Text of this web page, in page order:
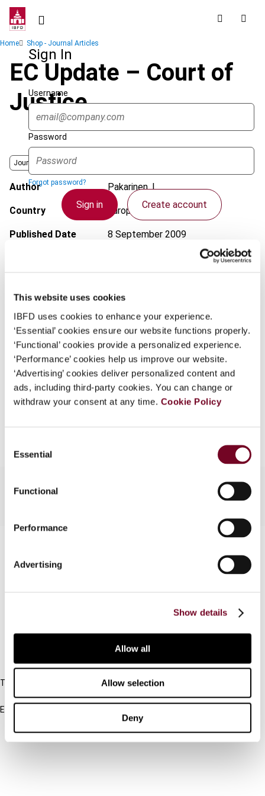
This website uses cookies
IBFD uses cookies to enhance your experience.
‘Essential’ cookies ensure our website functions properly.
‘Functional’ cookies provide a personalized experience.
‘Performance’ cookies help us improve our website.
‘Advertising’ cookies deliver personalized content and
ads, including third-party cookies. You can change or
withdraw your consent at any time. Cookie Policy
Selection
Essential
Functional
Performance
Advertising
Show details
Allow all
Allow selection
Deny
Skip
contentSign In
Username
Password
Forgot password?
Sign in Create account
Some organizations have joined IBFD in an Identity
Federation. If your organization has done so you can
log on here using the credentials provided to you by
your organization.
Breadcrumb
Home Shop - Journal Articles
EC Update – Court of
Justice
Journal
Author Pakarinen, L.
Country European Union
Published Date 8 September 2009
2009 (Volume
DOI https://doi.org/10.59403/1b1yb2m
Document Go to Tax Research Platform
Format PDF
EUR45| USD50(VAT excl.)
Tel:
+31-20-554 0100 (GMT+2)
Email:
Other Platforms